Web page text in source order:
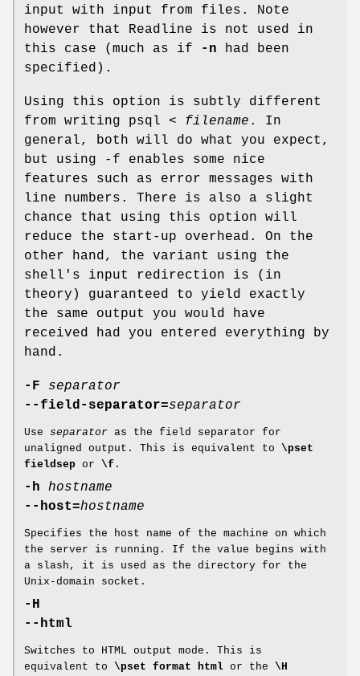
input with input from files. Note
however that Readline is not used in
this case (much as if
-n had been
specified).
Using this option is subtly different
from writing psql < filename . In
general, both will do what you expect,
but using -f enables some nice
features such as error messages with
line numbers. There is also a slight
chance that using this option will
reduce the start-up overhead. On the
other hand, the variant using the
shell's input redirection is (in
theory) guaranteed to yield exactly
the same output you would have
received had you entered everything by
hand.
-F separator
--field-separator=separator
Use separator as the field separator for
unaligned output. This is equivalent to \pset
fieldsep or \f .
-h hostname
--host=hostname
Specifies the host name of the machine on which
the server is running. If the value begins with
a slash, it is used as the directory for the
Unix-domain socket.
-H
--html
Switches to HTML output mode. This is
equivalent to \pset format html or the \H